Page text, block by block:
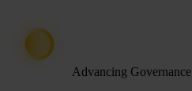
Advancing Governance